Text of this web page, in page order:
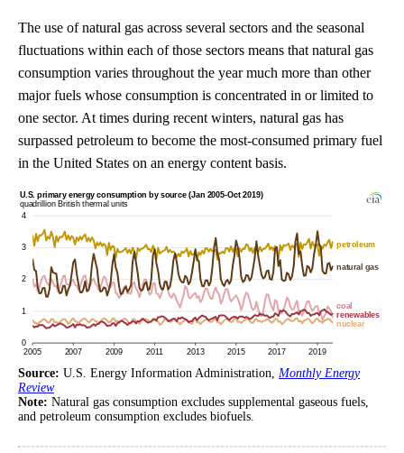
The use of natural gas across several sectors and the seasonal
fluctuations within each of those sectors means that natural gas
consumption varies throughout the year much more than other
major fuels whose consumption is concentrated in or limited to
one sector. At times during recent winters, natural gas has
surpassed petroleum to become the most-consumed primary fuel
in the United States on an energy content basis.
Source: U.S. Energy Information Administration, Monthly Energy
Review
Note: Natural gas consumption excludes supplemental gaseous fuels,
and petroleum consumption excludes biofuels.